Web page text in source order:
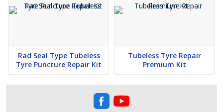
Stitcher for Mushroom Puncture Kit 440727
Rad Seal Type Tubeless
Tyre Puncture Repair Kit
Tubeless Tyre Repair
Premium Kit